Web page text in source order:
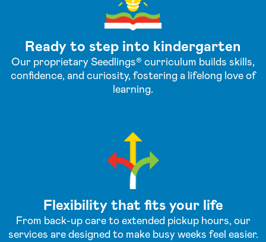
Ready to step into kindergarten
Our proprietary Seedlings® curriculum builds skills,
confidence, and curiosity, fostering a lifelong love of
learning.
Flexibility that fits your life
From back-up care to extended pickup hours, our
services are designed to make busy weeks feel easier.